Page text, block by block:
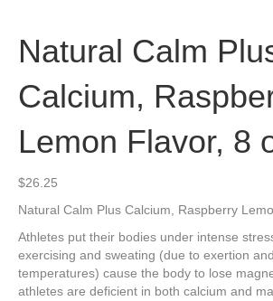
Natural Calm
Calcium,
Lemon Flavor, 8
$26.25
Natural Calm Plus Calcium, Raspberry
Athletes put their bodies under intense
exercising and sweating (due to exertion
temperatures) cause the body to lose
athletes are deficient in both calcium and